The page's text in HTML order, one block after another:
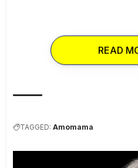
READ
TAGGED: Amomama